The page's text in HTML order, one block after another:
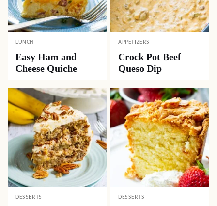
LUNCH
Easy Ham and
Cheese Quiche
APPETIZERS
Crock Pot Beef
Queso Dip
DESSERTS DESSERTS